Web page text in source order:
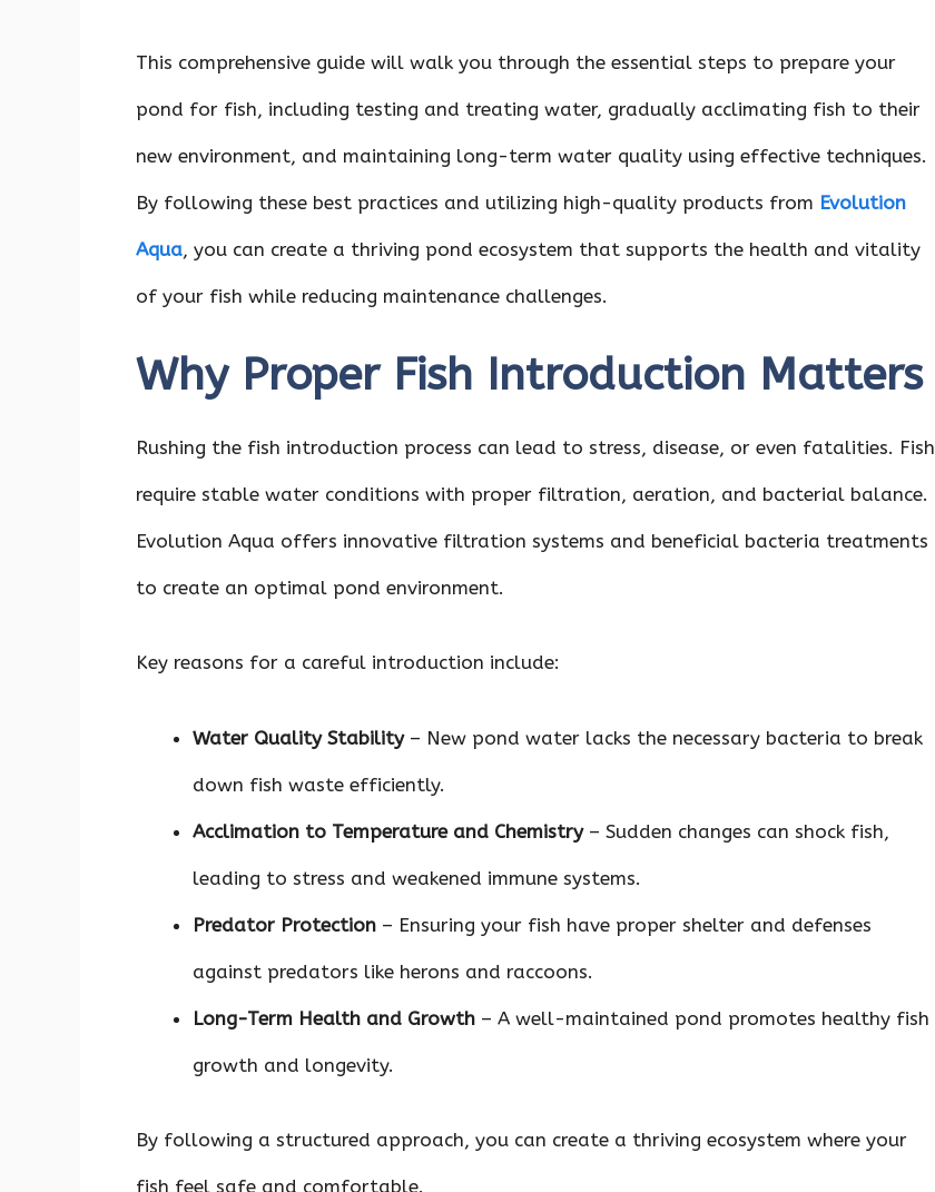
This comprehensive guide will walk you through the essential steps to prepare your
pond for fish, including testing and treating water, gradually acclimating fish to their
new environment, and maintaining long-term water quality using effective techniques.
By following these best practices and utilizing high-quality products from Evolution
Aqua, you can create a thriving pond ecosystem that supports the health and vitality
of your fish while reducing maintenance challenges.
Why Proper Fish Introduction Matters
Rushing the fish introduction process can lead to stress, disease, or even fatalities. Fish
require stable water conditions with proper filtration, aeration, and bacterial balance.
Evolution Aqua offers innovative filtration systems and beneficial bacteria treatments
to create an optimal pond environment.
Key reasons for a careful introduction include:
Water Quality Stability– New pond water lacks the necessary bacteria to break
down fish waste efficiently.
Acclimation to Temperature and Chemistry– Sudden changes can shock fish,
leading to stress and weakened immune systems.
Predator Protection – Ensuring your fish have proper shelter and defenses
against predators like herons and raccoons.
Long-Term Health and Growth – A well-maintained pond promotes healthy fish
growth and longevity.
By following a structured approach, you can create a thriving ecosystem where your
fish feel safe and comfortable.